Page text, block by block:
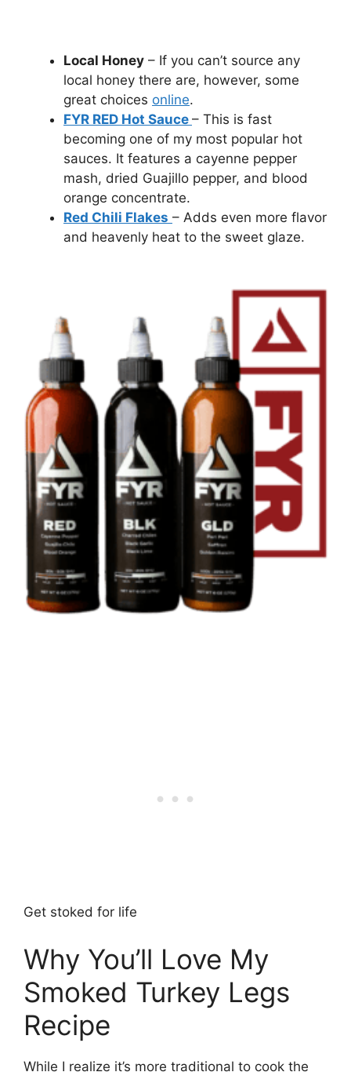
Local Honey – If you can’t source any
local honey there are, however, some
great choices online.
FYR RED Hot Sauce – This is fast
becoming one of my most popular hot
sauces. It features a cayenne pepper
mash, dried Guajillo pepper, and blood
orange concentrate.
Red Chili Flakes – Adds even more flavor
and heavenly heat to the sweet glaze.
Get stoked for life
Why You’ll Love My
Smoked Turkey Legs
Recipe
While I realize it’s more traditional to cook the